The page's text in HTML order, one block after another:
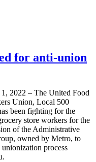
for anti-union
2022 – The United Food
Union, Local 500
been fighting for the
store workers for the
of the Administrative
owned by Metro, to
process